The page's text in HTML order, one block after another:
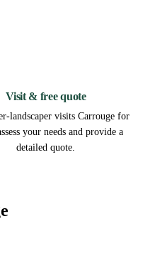
Visit & free quote
landscaper visits Carrouge for
your needs and provide a
detailed quote.